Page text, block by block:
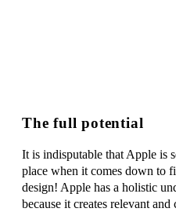
The full potential
It is indisputable that Apple is
place when it comes down to
design! Apple has a holistic
because it creates relevant